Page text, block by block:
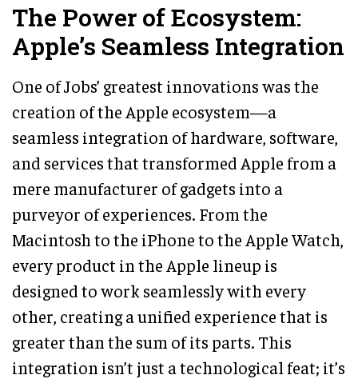
The Power of Ecosystem:
Apple’s Seamless Integration
One of Jobs’ greatest innovations was the
creation of the Apple ecosystem—a
seamless integration of hardware, software,
and services that transformed Apple from a
mere manufacturer of gadgets into a
purveyor of experiences. From the
Macintosh to the iPhone to the Apple Watch,
every product in the Apple lineup is
designed to work seamlessly with every
other, creating a unified experience that is
greater than the sum of its parts. This
integration isn’t just a technological feat; it’s